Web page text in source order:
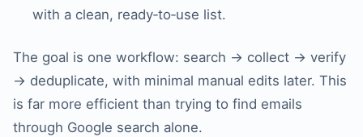
with a clean, ready‑to‑use list.
The goal is one workflow: search → collect → verify
→ deduplicate, with minimal manual edits later. This
is far more efficient than trying to find emails
through Google search alone.